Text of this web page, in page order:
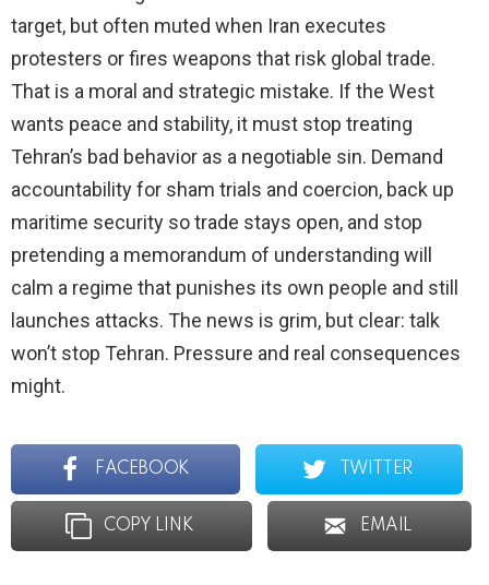
target, but often muted when Iran executes
protesters or fires weapons that risk global trade.
That is a moral and strategic mistake. If the West
wants peace and stability, it must stop treating
Tehran’s bad behavior as a negotiable sin. Demand
accountability for sham trials and coercion, back up
maritime security so trade stays open, and stop
pretending a memorandum of understanding will
calm a regime that punishes its own people and still
launches attacks. The news is grim, but clear: talk
won’t stop Tehran. Pressure and real consequences
might.
FACEBOOK TWITTER
COPY LINK EMAIL